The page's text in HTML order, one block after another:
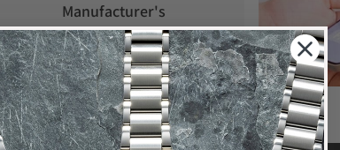
Manufacturer's
Warranty